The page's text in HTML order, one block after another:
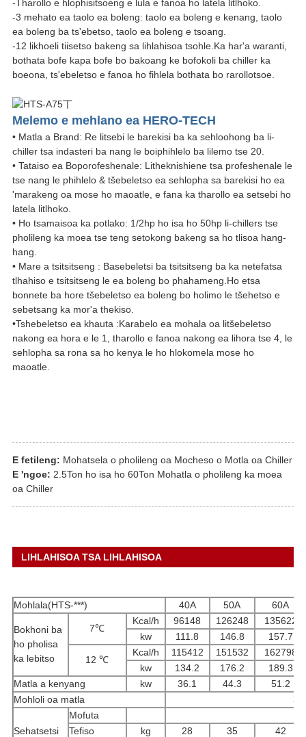
-Tharollo e hlophisitsoeng e lula e fanoa ho latela litlhoko.
-3 mehato ea taolo ea boleng: taolo ea boleng e kenang, taolo
ea boleng ba ts'ebetso, taolo ea boleng e tsoang.
-12 likhoeli tiisetso bakeng sa lihlahisoa tsohle.Ka har'a waranti,
bothata bofe kapa bofe bo bakoang ke bofokoli ba chiller ka
boeona, ts'ebeletso e fanoa ho fihlela bothata bo rarollotsoe.
Melemo e mehlano ea HERO-TECH
• Matla a Brand: Re litsebi le barekisi ba ka sehloohong ba li-
chiller tsa indasteri ba nang le boiphihlelo ba lilemo tse 20.
• Tataiso ea Boporofeshenale: Litheknishiene tsa profeshenale le
tse nang le phihlelo & tšebeletso ea sehlopha sa barekisi ho ea
'marakeng oa mose ho maoatle, e fana ka tharollo ea setsebi ho
latela litlhoko.
• Ho tsamaisoa ka potlako: 1/2hp ho isa ho 50hp li-chillers tse
pholileng ka moea tse teng setokong bakeng sa ho tlisoa hang-
hang.
• Mare a tsitsitseng : Basebeletsi ba tsitsitseng ba ka netefatsa
tlhahiso e tsitsitseng le ea boleng bo phahameng.Ho etsa
bonnete ba hore tšebeletso ea boleng bo holimo le tšehetso e
sebetsang ka mor'a thekiso.
•Tshebeletso ea khauta :Karabelo ea mohala oa litšebeletso
nakong ea hora e le 1, tharollo e fanoa nakong ea lihora tse 4, le
sehlopha sa rona sa ho kenya le ho hlokomela mose ho
maoatle.
E fetileng: Mohatsela o pholileng oa Mocheso o Motla oa Chiller
E 'ngoe: 2.5Ton ho isa ho 60Ton Mohatla o pholileng ka moea
oa Chiller
LIHLAHISOA TSA LIHLAHISOA
Mohlala(HTS-***) 40A 50A 60A
Bokhoni ba
ho pholisa
ka lebitso
7℃
Kcal/h 96148 126248
135622
kw
111.8 146.8 157.7
12 ℃
Kcal/h 115412 151532
162798
kw
134.2 176.2
189.3
Matla a kenyang
kw 36.1 44.3
51.2
Mohloli oa matla
Sehatsetsi
Mofuta
Tefiso
kg 28 35
42